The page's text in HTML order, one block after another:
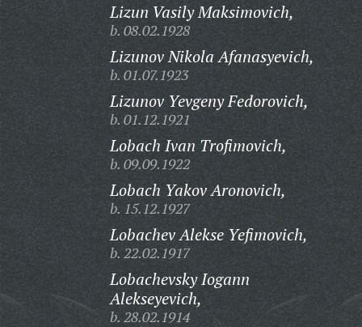
Lizun Vasily Maksimovich,
b. 08.02.1928
Lizunov Nikola Afanasyevich,
b. 01.07.1923
Lizunov Yevgeny Fedorovich,
b. 01.12.1921
Lobach Ivan Trofimovich,
b. 09.09.1922
Lobach Yakov Aronovich,
b. 15.12.1927
Lobachev Alekse Yefimovich,
b. 22.02.1917
Lobachevsky Iogann
Alekseyevich,
b. 28.02.1914